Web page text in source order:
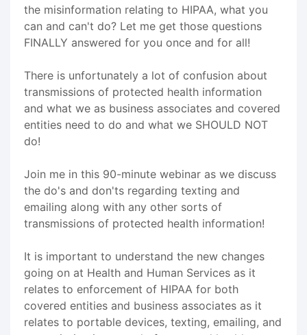
the misinformation relating to HIPAA, what you
can and can't do? Let me get those questions
FINALLY answered for you once and for all!
There is unfortunately a lot of confusion about
transmissions of protected health information
and what we as business associates and covered
entities need to do and what we SHOULD NOT
do!
Join me in this 90-minute webinar as we discuss
the do's and don'ts regarding texting and
emailing along with any other sorts of
transmissions of protected health information!
It is important to understand the new changes
going on at Health and Human Services as it
relates to enforcement of HIPAA for both
covered entities and business associates as it
relates to portable devices, texting, emailing, and